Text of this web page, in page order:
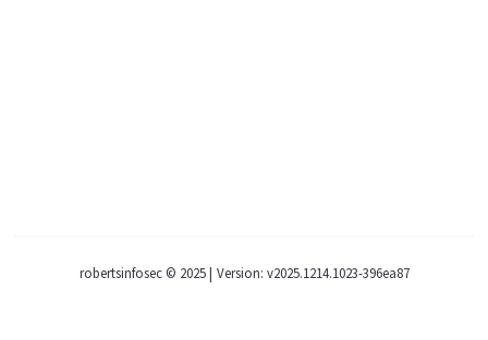
robertsinfosec © 2025| Version: v2025.1214.1023-396ea87